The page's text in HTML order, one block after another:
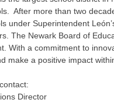
After more than two
under Superintendent
The Newark Board of
With a commitment to
make a positive impact
Director